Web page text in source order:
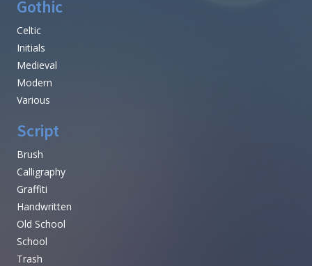
Gothic
Celtic
Initials
Medieval
Modern
Various
Script
Brush
Calligraphy
Graffiti
Handwritten
Old School
School
Trash